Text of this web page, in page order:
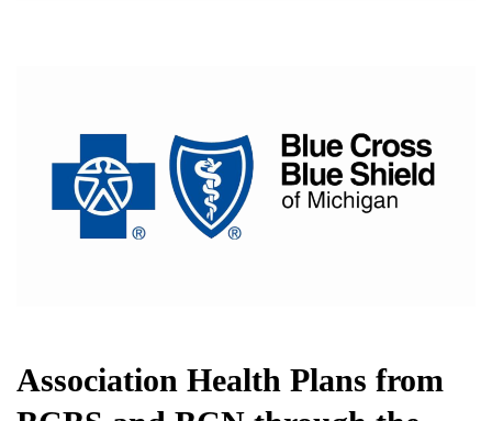
Association Health Plans from